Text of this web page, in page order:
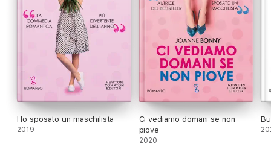
Ho sposato un maschilista
2019
Ci vediamo domani se non
piove
2020